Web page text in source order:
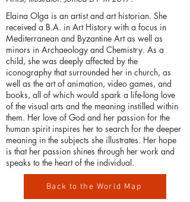
Elaina Olga is an artist and art historian. She
received a B.A. in Art History with a focus in
Mediterranean and Byzantine Art as well as
minors in Archaeology and Chemistry. As a
child, she was deeply affected by the
iconography that surrounded her in church, as
well as the art of animation, video games, and
books, all of which would spark a life-long love
of the visual arts and the meaning instilled within
them. Her love of God and her passion for the
human spirit inspires her to search for the deeper
meaning in the subjects she illustrates. Her hope
is that her passion shines through her work and
speaks to the heart of the individual.
Back to the World Map